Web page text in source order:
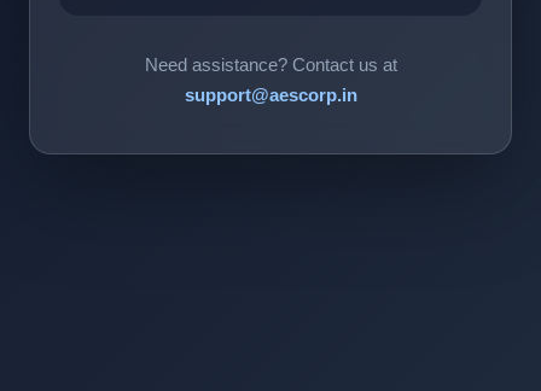
Need assistance? Contact us at
support@aescorp.in